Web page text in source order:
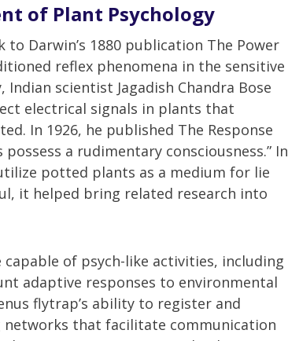
of Plant Psychology
Darwin’s 1880 publication The Power
reflex phenomena in the sensitive
scientist Jagadish Chandra Bose
electrical signals in plants that
In 1926, he published The Response
a rudimentary consciousness.” In
potted plants as a medium for lie
it helped bring related research into
of psych-like activities, including
adaptive responses to environmental
flytrap’s ability to register and
that facilitate communication